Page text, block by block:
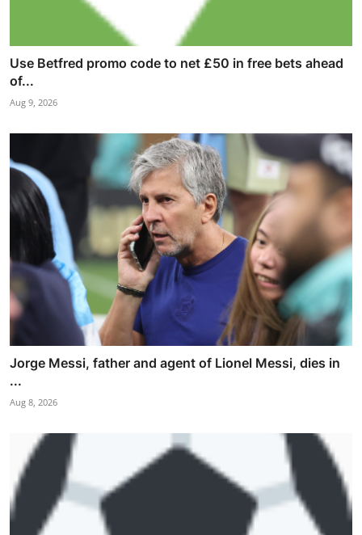
Use Betfred promo code to net £50 in free bets ahead
of...
Aug 9, 2026
Jorge Messi, father and agent of Lionel Messi, dies in
...
Aug 8, 2026